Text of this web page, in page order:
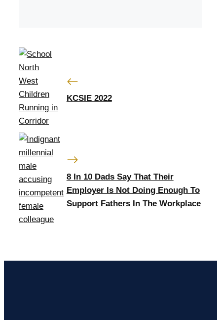
KCSIE 2022
8 In 10 Dads Say That Their
Employer Is Not Doing Enough To
Support Fathers In The Workplace